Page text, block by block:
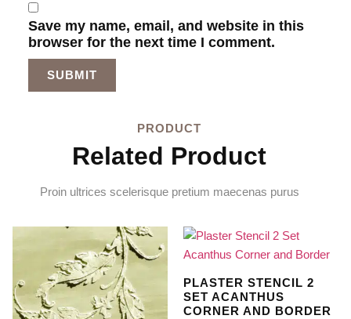
Save my name, email, and website in this
browser for the next time I comment.
PRODUCT
Related Product
Proin ultrices scelerisque pretium maecenas purus
PLASTER STENCIL 2
SET ACANTHUS
CORNER AND BORDER